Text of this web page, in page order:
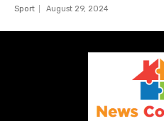
Sport August 29, 2024